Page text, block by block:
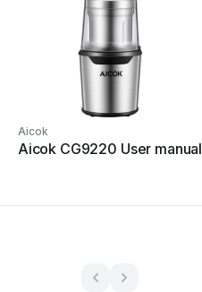
Aicok
Aicok CG9220 User manual